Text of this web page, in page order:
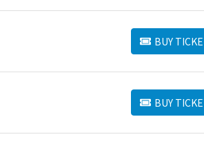
BUY
BUY TICKETS
BUY
BUY TICKETS